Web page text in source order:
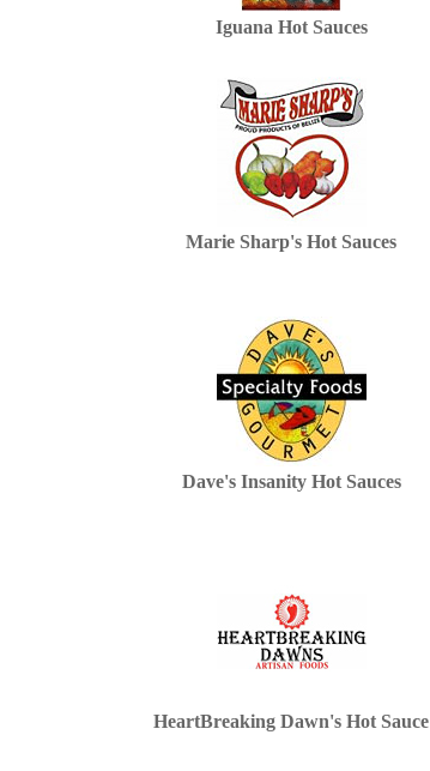
Iguana Hot Sauces
Marie Sharp's Hot Sauces
Dave's Insanity Hot Sauces
HeartBreaking Dawn's Hot Sauce